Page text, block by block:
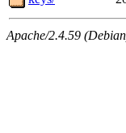
Apache/2.4.59